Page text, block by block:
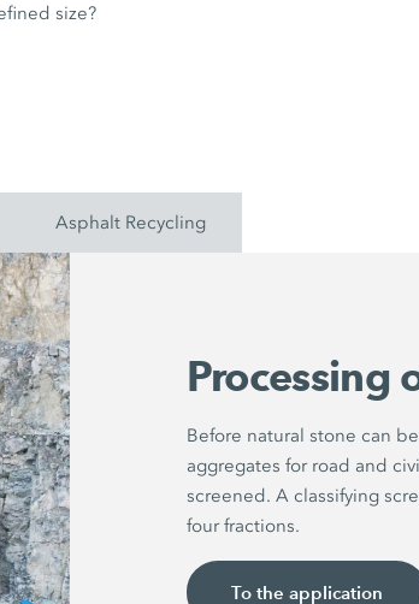
size?
Asphalt Recycling
Processing
Before natural stone can
aggregates for road and
screened. A classifying
four fractions.
To the application